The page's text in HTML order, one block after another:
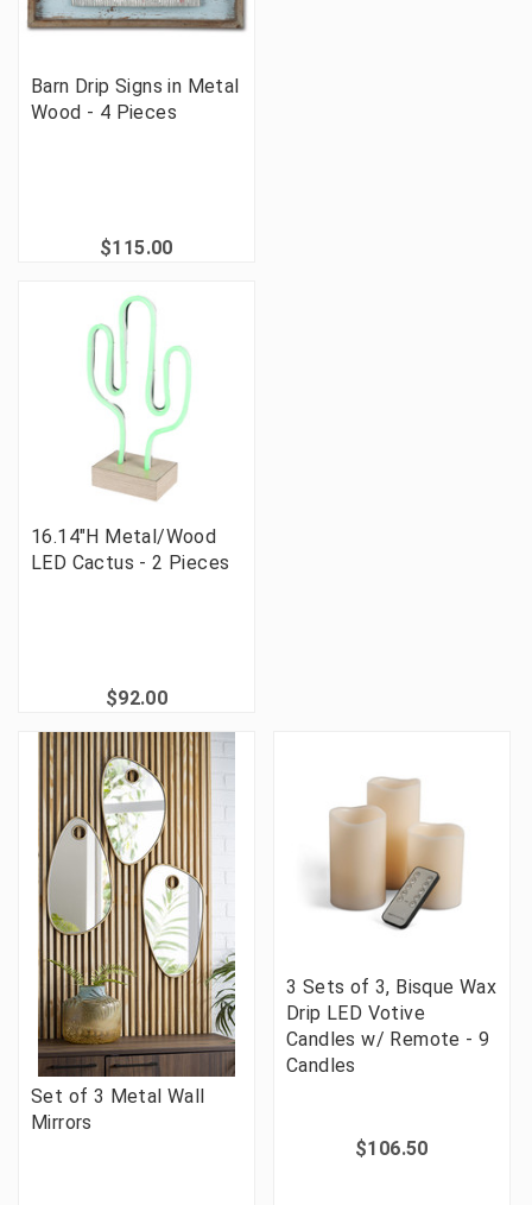
Barn Drip Signs in Metal
Wood - 4 Pieces
$115.00
16.14"H Metal/Wood
LED Cactus - 2 Pieces
$92.00
Set of 3 Metal Wall
Mirrors
3 Sets of 3, Bisque Wax
Drip LED Votive
Candles w/ Remote - 9
Candles
$106.50